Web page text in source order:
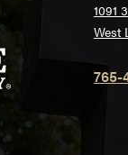
1091
West
765-